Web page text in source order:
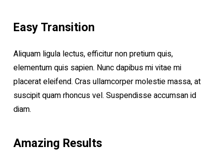
Easy Transition
Aliquam ligula lectus, efficitur non pretium quis,
elementum quis sapien. Nunc dapibus mi vitae mi
placerat eleifend. Cras ullamcorper molestie massa, at
suscipit quam rhoncus vel. Suspendisse accumsan id
diam.
Amazing Results